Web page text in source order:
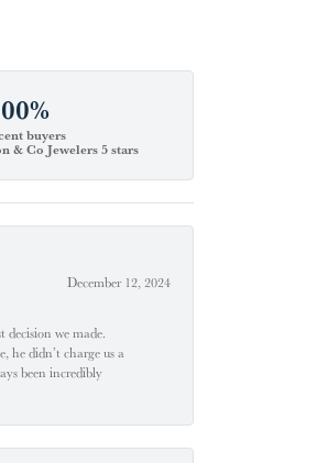
buyers
& Co Jewelers 5 stars
December 12, 2024
decision we made.
he didn’t charge us a
been incredibly